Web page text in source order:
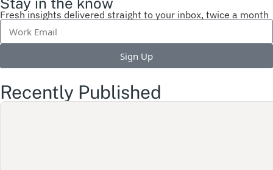
Fresh insights delivered straight to your inbox, twice a month
Sign Up
Recently Published